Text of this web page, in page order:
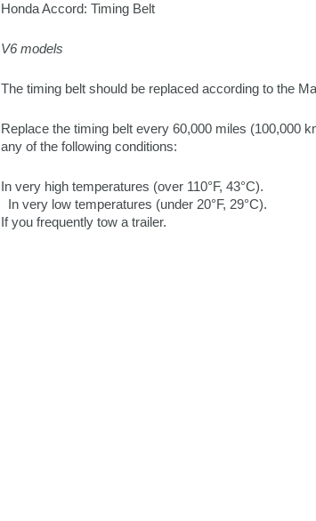
Honda Accord: Timing Belt
V6 models
The timing belt should be replaced according to the
Replace the timing belt every 60,000 miles (100,000
any of the following conditions:
In very high temperatures (over 110°F, 43°C).
In very low temperatures (under 20°F, 29°C).
If you frequently tow a trailer.